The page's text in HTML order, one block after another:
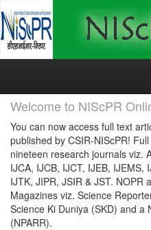
Skip
Welcome to NIScPR
You can now access full text
published by CSIR-NIScPR!
nineteen research journals viz.
IJCA, IJCB, IJCT, IJEB, IJEMS,
IJTK, JIPR, JSIR & JST. NOPR
Magazines viz. Science
Science Ki Duniya (SKD) and a
(NPARR).